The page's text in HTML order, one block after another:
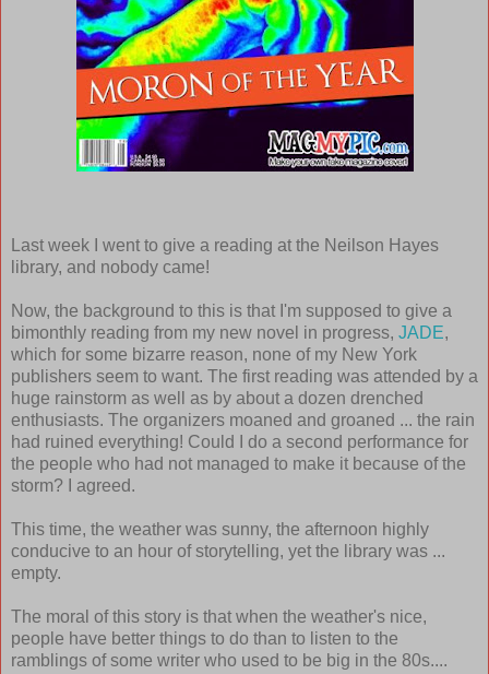
Last week I went to give a reading at the Neilson Hayes
library, and nobody came!
Now, the background to this is that I'm supposed to give a
bimonthly reading from my new novel in progress, JADE,
which for some bizarre reason, none of my New York
publishers seem to want. The first reading was attended by a
huge rainstorm as well as by about a dozen drenched
enthusiasts. The organizers moaned and groaned ... the rain
had ruined everything! Could I do a second performance for
the people who had not managed to make it because of the
storm? I agreed.
This time, the weather was sunny, the afternoon highly
conducive to an hour of storytelling, yet the library was ...
empty.
The moral of this story is that when the weather's nice,
people have better things to do than to listen to the
ramblings of some writer who used to be big in the 80s....